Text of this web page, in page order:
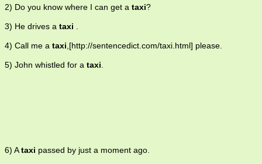
2) Do you know where I can get a taxi?
3) He drives a taxi .
4) Call me a taxi,[http://sentencedict.com/taxi.html] please.
5) John whistled for a taxi.
6) Ataxi passed by just a moment ago.